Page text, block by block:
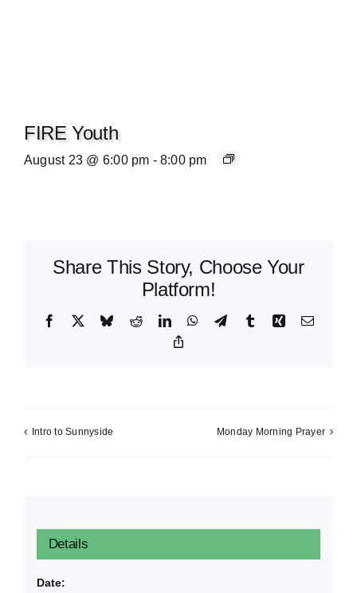
FIRE Youth
August 23 @ 6:00 pm - 8:00 pm
Share This Story, Choose Your
Platform!
Facebook BlueskyRedditLinkedInWhatsApp
TelegramTumblrXing Email
Intro to Sunnyside Monday Morning Prayer
Details
Date: